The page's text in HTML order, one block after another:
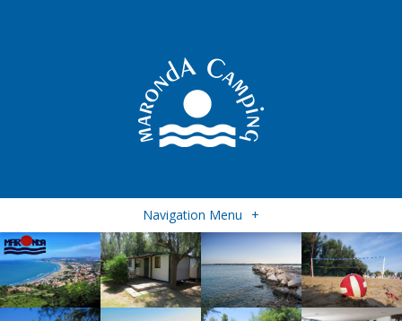
Navigation Menu +